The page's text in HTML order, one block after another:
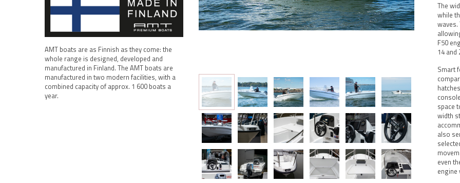
The
while
F50
14 and
Smart
space
width
also
even
engine
AMT boats are as Finnish as they come: the
whole range is designed, developed and
manufactured in Finland. The AMT boats are
manufactured in two modern facilities, with a
combined capacity of approx. 1 600 boats a
year.